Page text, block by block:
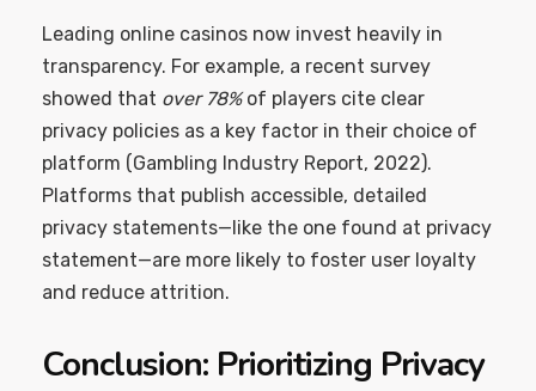
Leading online casinos now invest heavily in
transparency. For example, a recent survey
showed that over 78%of players cite clear
privacy policies as a key factor in their choice of
platform (Gambling Industry Report, 2022).
Platforms that publish accessible, detailed
privacy statements—like the one found at privacy
statement—are more likely to foster user loyalty
and reduce attrition.
Conclusion: Prioritizing Privacy